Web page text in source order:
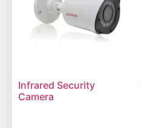
Infrared Security
Camera